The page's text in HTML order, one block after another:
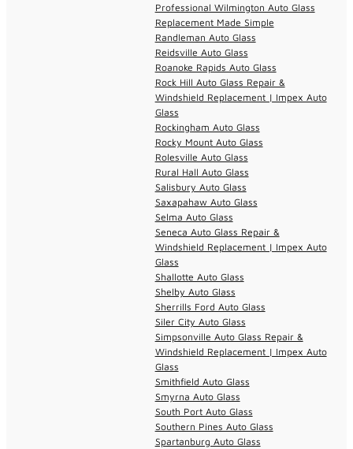
Professional Wilmington Auto Glass
Replacement Made Simple
Randleman Auto Glass
Reidsville Auto Glass
Roanoke Rapids Auto Glass
Rock Hill Auto Glass Repair &
Windshield Replacement | Impex Auto
Glass
Rockingham Auto Glass
Rocky Mount Auto Glass
Rolesville Auto Glass
Rural Hall Auto Glass
Salisbury Auto Glass
Saxapahaw Auto Glass
Selma Auto Glass
Seneca Auto Glass Repair &
Windshield Replacement | Impex Auto
Glass
Shallotte Auto Glass
Shelby Auto Glass
Sherrills Ford Auto Glass
Siler City Auto Glass
Simpsonville Auto Glass Repair &
Windshield Replacement | Impex Auto
Glass
Smithfield Auto Glass
Smyrna Auto Glass
South Port Auto Glass
Southern Pines Auto Glass
Spartanburg Auto Glass